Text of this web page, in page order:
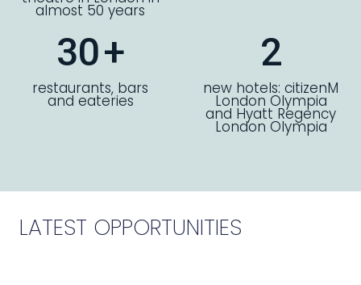
almost 50 years
30+
restaurants, bars
and eateries
2
new hotels: citizenM
London Olympia
and Hyatt Regency
London Olympia
LATEST OPPORTUNITIES